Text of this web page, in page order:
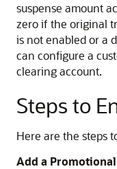
suspense amount
zero if the original
is not enabled or a
can configure a
clearing account.
Steps to
Here are the steps
Add a